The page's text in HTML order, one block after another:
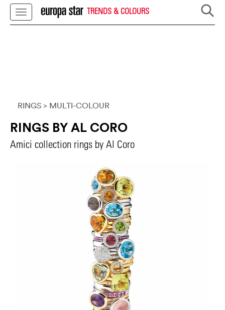
TRENDS & COLOURS
RINGS > MULTI-COLOUR
RINGS BY AL CORO
Amici collection rings by Al Coro